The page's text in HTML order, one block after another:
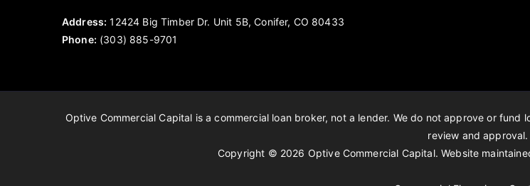
Address: 12424 Big Timber Dr. Unit 5B, Conifer, CO 80433
Phone: (303) 885-9701
Optive Commercial Capital is a commercial loan broker, not a lender. We do not approve or
review and approval.
Copyright © 2026 Optive Commercial Capital. Website